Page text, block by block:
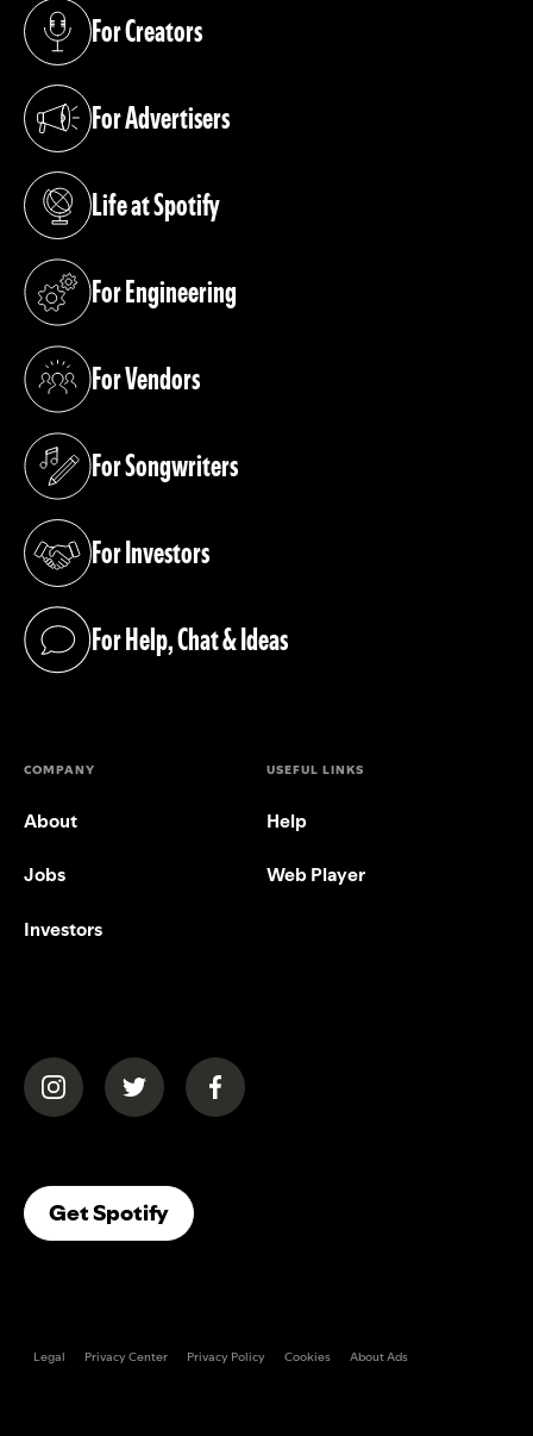
For Creators
(opens in a new tab)
For Advertisers
(opens in a new tab)
Life at Spotify
(opens in a new tab)
For Engineering
(opens in a new tab)
For Vendors
(opens in a new tab)
For Songwriters
(opens in a new tab)
For Investors
(opens in a new tab)
For Help, Chat & Ideas
(opens in a new tab)
COMPANY
About
Jobs
Investors
USEFUL LINKS
Help
Web Player
(opens in a new tab)(opens in a new tab)(opens in a new tab)
Get Spotify(opens In A New Tab)
Legal Privacy Center Privacy Policy Cookies About Ads